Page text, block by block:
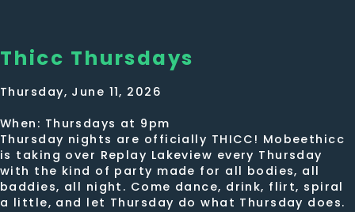
Thicc Thursdays
Thursday, June 11, 2026
When: Thursdays at 9pm
Thursday nights are officially THICC! Mobeethicc
is taking over Replay Lakeview every Thursday
with the kind of party made for all bodies, all
baddies, all night. Come dance, drink, flirt, spiral
a little, and let Thursday do what Thursday does.